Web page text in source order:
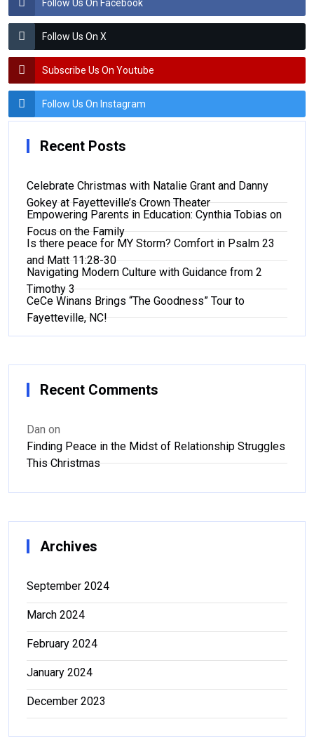
Follow Us On Facebook
Follow Us On X
Subscribe Us On Youtube
Follow Us On Instagram
Recent Posts
Celebrate Christmas with Natalie Grant and Danny
Gokey at Fayetteville’s Crown Theater
Empowering Parents in Education: Cynthia Tobias on
Focus on the Family
Is there peace for MY Storm? Comfort in Psalm 23
and Matt 11:28-30
Navigating Modern Culture with Guidance from 2
Timothy 3
CeCe Winans Brings “The Goodness” Tour to
Fayetteville, NC!
Recent Comments
Dan on
Finding Peace in the Midst of Relationship Struggles
This Christmas
Archives
September 2024
March 2024
February 2024
January 2024
December 2023